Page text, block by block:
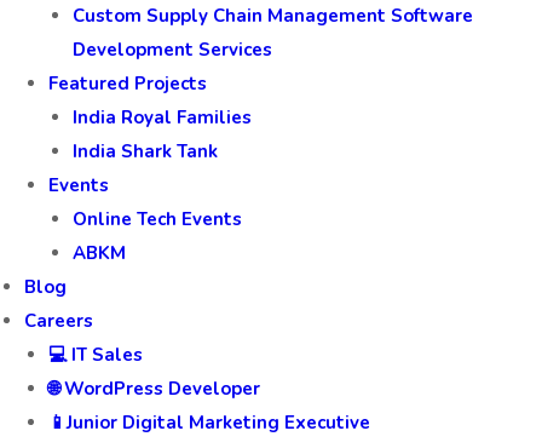
Custom Supply Chain Management Software
Development Services
Featured Projects
India Royal Families
India Shark Tank
Events
Online Tech Events
ABKM
Blog
Careers
💻 IT Sales
🌐 WordPress Developer
📱Junior Digital Marketing Executive